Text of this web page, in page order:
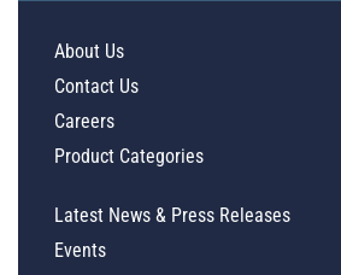
About Us
Contact Us
Careers
Product Categories
Latest News & Press Releases
Events